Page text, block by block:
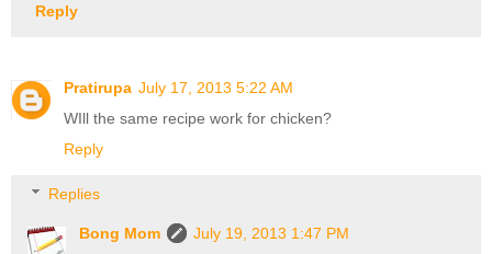
Reply
Pratirupa July 17, 2013 5:22 AM
WIll the same recipe work for chicken?
Reply
Replies
Bong Mom
July 19, 2013 1:47 PM